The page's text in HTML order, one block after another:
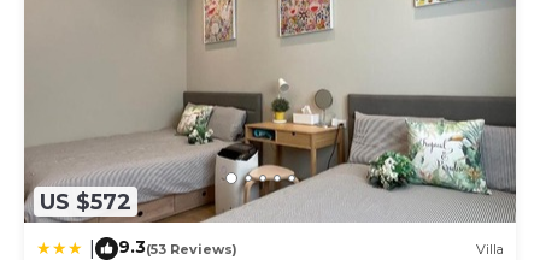
US $572
9.3(53 Reviews) Villa